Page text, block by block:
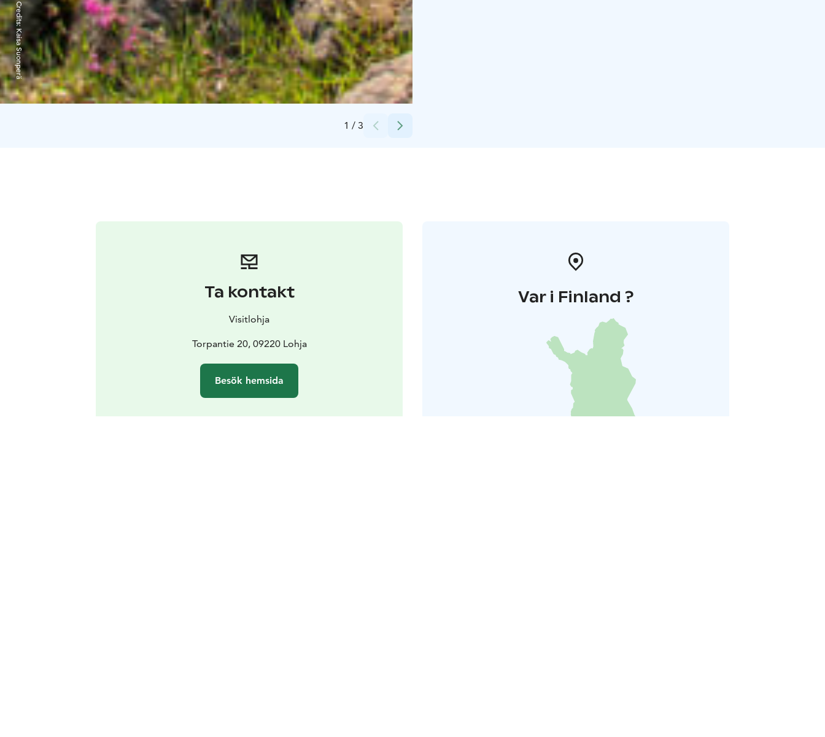
1 / 3
Credits:
Kaisa Suonperä
Ta kontakt
Visitlohja
Torpantie 20, 09220 Lohja
Besök hemsida
Var i Finland ?